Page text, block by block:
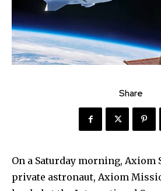
Share
On a Saturday morning, Axiom
private astronaut, Axiom